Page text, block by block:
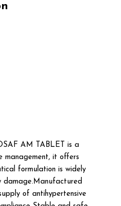
AM TABLET is a
management, it offers
formulation is widely
damage.Manufactured
of antihypertensive